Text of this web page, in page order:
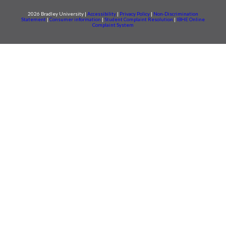
2026 Bradley University | Accessibility | Privacy Policy | Non-Discrimination
Statement | Consumer information | Student Complaint Resolution | IBHE Online
Complaint System